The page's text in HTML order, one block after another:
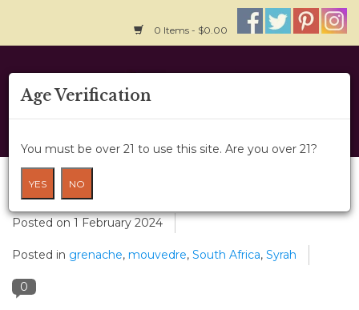
0 Items - $0.00
Home
About Us
Wine Classes
Gift Card
Wine Cru
News
A Fair Trade Wine World - Lubanzi
Posted on1 February 2024
Posted in grenache, mouvedre, South Africa, Syrah
0
Age Verification
You must be over 21 to use this site. Are you over 21?
YES NO